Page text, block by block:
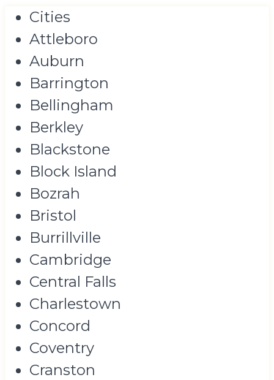
Cities
Attleboro
Auburn
Barrington
Bellingham
Berkley
Blackstone
Block Island
Bozrah
Bristol
Burrillville
Cambridge
Central Falls
Charlestown
Concord
Coventry
Cranston